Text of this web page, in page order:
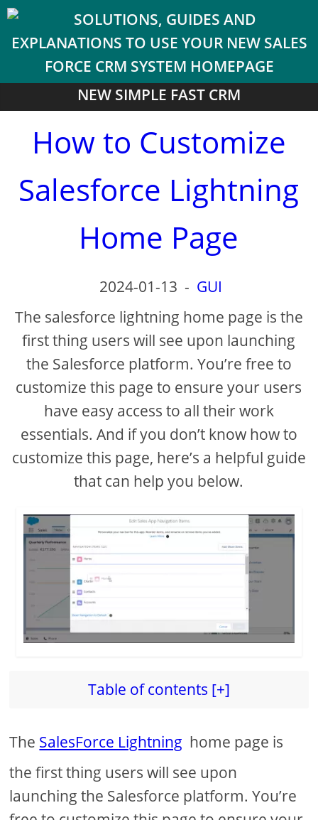
NEW SIMPLE FAST CRM
How to Customize
Salesforce Lightning
Home Page
2024-01-13 - GUI
The salesforce lightning home page is the
first thing users will see upon launching
the Salesforce platform. You’re free to
customize this page to ensure your users
have easy access to all their work
essentials. And if you don’t know how to
customize this page, here’s a helpful guide
that can help you below.
Table of contents [+]
The SalesForce Lightning home page is
the first thing users will see upon
launching the Salesforce platform. You’re